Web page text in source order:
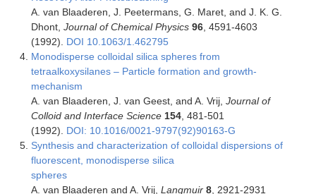
A. van Blaaderen, J. Peetermans, G. Maret, and J. K. G.
Dhont, Journal of Chemical Physics 96, 4591-4603
(1992). DOI 10.1063/1.462795
Monodisperse colloidal silica spheres from
tetraalkoxysilanes – Particle formation and growth-
mechanism
A. van Blaaderen, J. van Geest, and A. Vrij, Journal of
Colloid and Interface Science 154, 481-501
(1992). DOI: 10.1016/0021-9797(92)90163-G
Synthesis and characterization of colloidal dispersions of
fluorescent, monodisperse silica
spheres
A. van Blaaderen and A. Vrij, Langmuir 8, 2921-2931